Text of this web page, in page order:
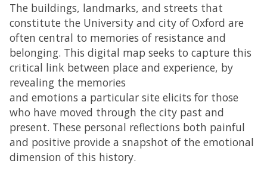
The buildings, landmarks, and streets that
constitute the University and city of Oxford are
often central to memories of resistance and
belonging. This digital map seeks to capture this
critical link between place and experience, by
revealing the memories
and emotions a particular site elicits for those
who have moved through the city past and
present. These personal reflections both painful
and positive provide a snapshot of the emotional
dimension of this history.